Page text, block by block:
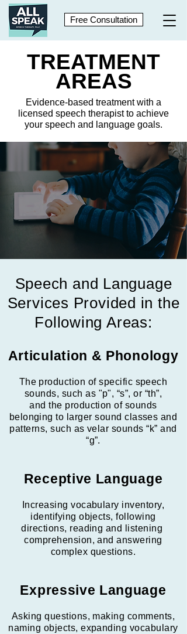
Free Consultation
Articulation & Phonology
The production of specific speech
sounds, such as "p", “s”, or “th”,
and the production of sounds
belonging to larger sound classes and
patterns, such as velar sounds “k” and
“g”.
Receptive Language
Increasing vocabulary inventory,
identifying objects, following
directions, reading and listening
comprehension, and answering
complex questions.
Expressive Language
Asking questions, making comments,
naming objects, expanding vocabulary
Speech and Language
Services Provided in the
Following Areas:
TREATMENT
AREAS
Evidence-based treatment with a
licensed speech therapist to achieve
your speech and language goals.